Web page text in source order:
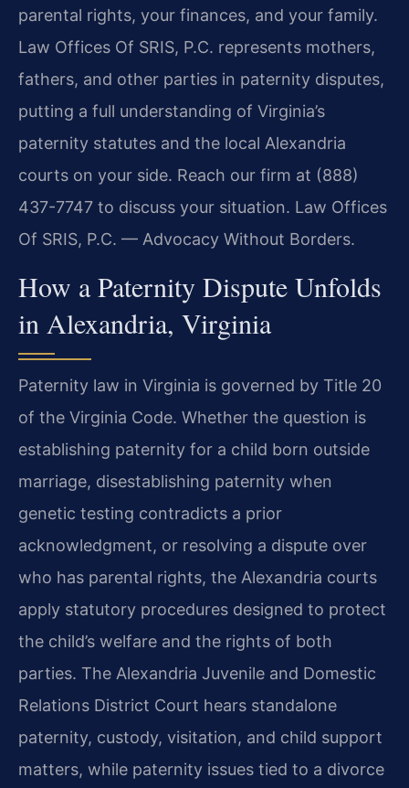
parental rights, your finances, and your family.
Law Offices Of SRIS, P.C. represents mothers,
fathers, and other parties in paternity disputes,
putting a full understanding of Virginia’s
paternity statutes and the local Alexandria
courts on your side. Reach our firm at (888)
437-7747 to discuss your situation. Law Offices
Of SRIS, P.C. — Advocacy Without Borders.
How a Paternity Dispute Unfolds
in Alexandria, Virginia
Paternity law in Virginia is governed by Title 20
of the Virginia Code. Whether the question is
establishing paternity for a child born outside
marriage, disestablishing paternity when
genetic testing contradicts a prior
acknowledgment, or resolving a dispute over
who has parental rights, the Alexandria courts
apply statutory procedures designed to protect
the child’s welfare and the rights of both
parties. The Alexandria Juvenile and Domestic
Relations District Court hears standalone
paternity, custody, visitation, and child support
matters, while paternity issues tied to a divorce